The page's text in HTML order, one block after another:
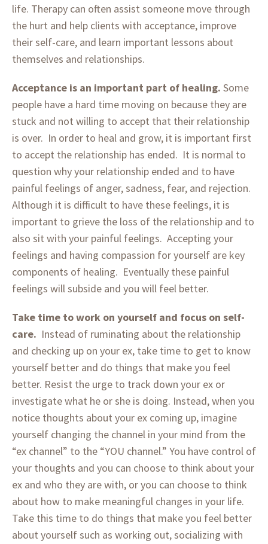
life. Therapy can often assist someone move through
the hurt and help clients with acceptance, improve
their self-care, and learn important lessons about
themselves and relationships.
Acceptance is an important part of healing. Some
people have a hard time moving on because they are
stuck and not willing to accept that their relationship
is over. In order to heal and grow, it is important first
to accept the relationship has ended. It is normal to
question why your relationship ended and to have
painful feelings of anger, sadness, fear, and rejection.
Although it is difficult to have these feelings, it is
important to grieve the loss of the relationship and to
also sit with your painful feelings. Accepting your
feelings and having compassion for yourself are key
components of healing. Eventually these painful
feelings will subside and you will feel better.
Take time to work on yourself and focus on self-
care. Instead of ruminating about the relationship
and checking up on your ex, take time to get to know
yourself better and do things that make you feel
better. Resist the urge to track down your ex or
investigate what he or she is doing. Instead, when you
notice thoughts about your ex coming up, imagine
yourself changing the channel in your mind from the
“ex channel” to the “YOU channel.” You have control of
your thoughts and you can choose to think about your
ex and who they are with, or you can choose to think
about how to make meaningful changes in your life.
Take this time to do things that make you feel better
about yourself such as working out, socializing with